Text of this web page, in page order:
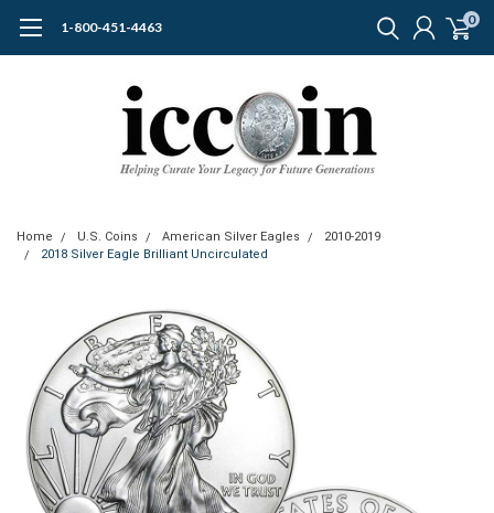
1-800-451-4463 0
Home U.S. Coins American Silver Eagles
2010-2019
2018 Silver Eagle Brilliant Uncirculated